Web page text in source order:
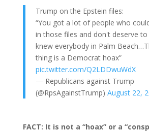
Trump on the Epstein files:
“You got a lot of people who
in those files and don't deserve to
knew everybody in Palm
thing is a Democrat hoax”
pic.twitter.com/Q2LDDwuWdX
— Republicans against Trump
(@RpsAgainstTrump) August 22,
FACT: It is not a “hoax” or a